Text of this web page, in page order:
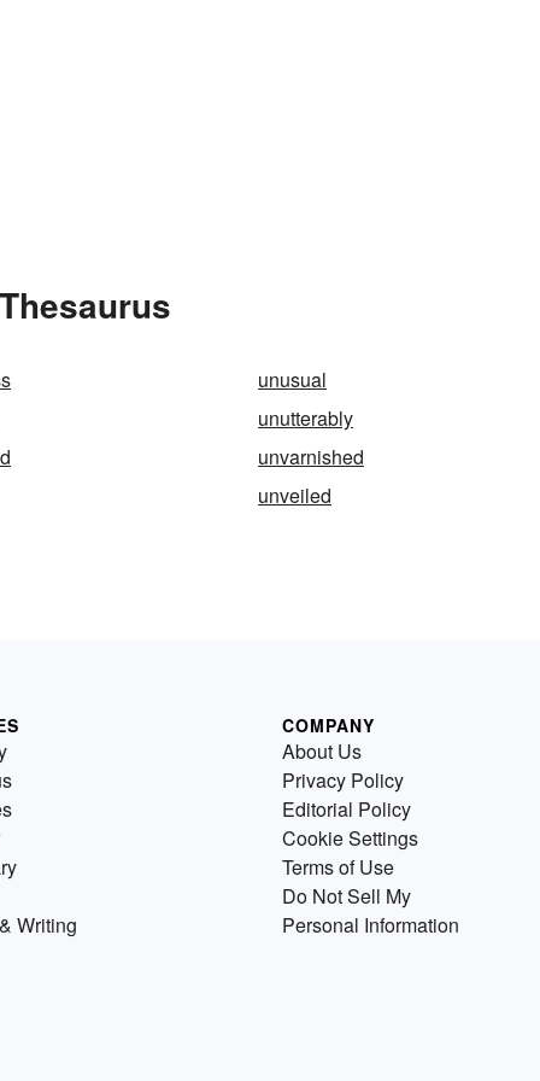
unusual
unutterably
unvarnished
unveiled
Writing
COMPANY
About Us
Privacy Policy
Editorial Policy
Cookie Settings
Terms of Use
Do Not Sell My
Personal Information